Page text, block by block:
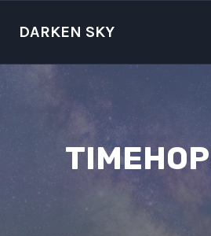
DARKEN SKY